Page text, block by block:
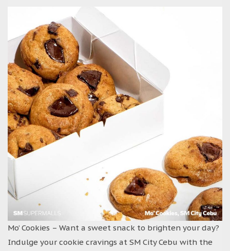
Mo’ Cookies – Want a sweet snack to brighten your day?
Indulge your cookie cravings at SM City Cebu with the